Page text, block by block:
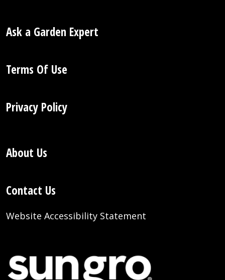
Ask a Garden Expert
Terms Of Use
Privacy Policy
About Us
Contact Us
Website Accessibility Statement